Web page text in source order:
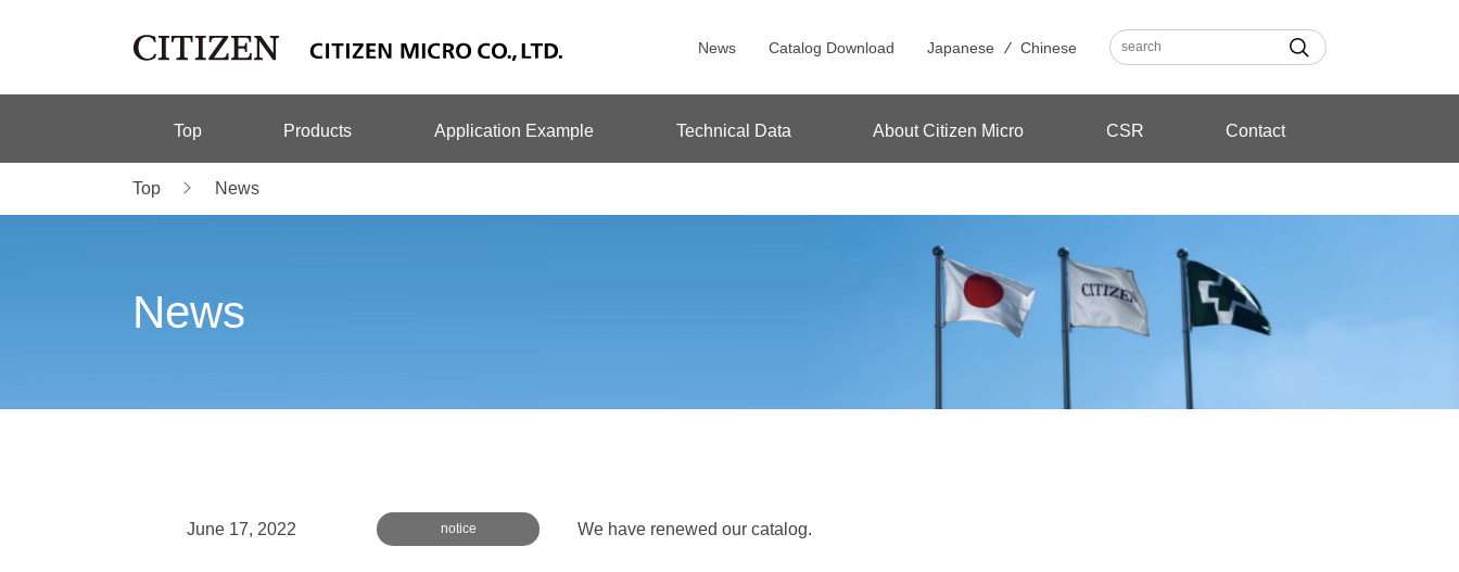
News Catalog Download Japanese Chinese
Top Products Application Example Technical Data About Citizen Micro CSR Contact
Top News
News
June 17, 2022 notice We have renewed our catalog.